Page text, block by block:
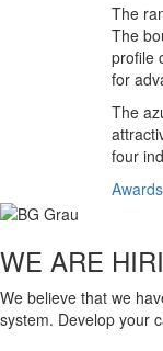
The
The
profile
for
The
four
Awards
WE ARE
We believe that we
system. Develop your